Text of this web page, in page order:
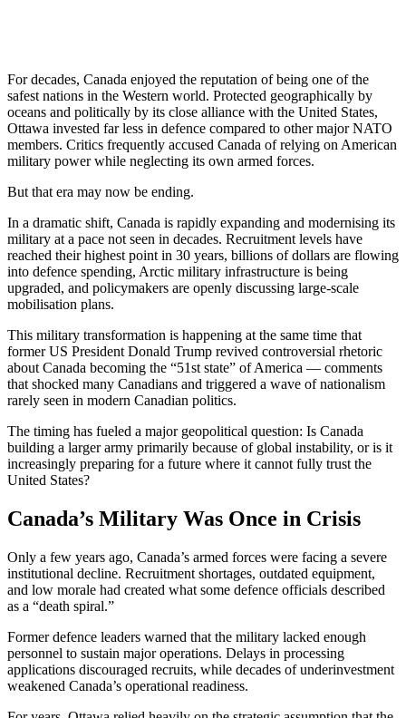
For decades, Canada enjoyed the reputation of being one of the
safest nations in the Western world. Protected geographically by
oceans and politically by its close alliance with the United States,
Ottawa invested far less in defence compared to other major NATO
members. Critics frequently accused Canada of relying on American
military power while neglecting its own armed forces.
But that era may now be ending.
In a dramatic shift, Canada is rapidly expanding and modernising its
military at a pace not seen in decades. Recruitment levels have
reached their highest point in 30 years, billions of dollars are flowing
into defence spending, Arctic military infrastructure is being
upgraded, and policymakers are openly discussing large-scale
mobilisation plans.
This military transformation is happening at the same time that
former US President Donald Trump revived controversial rhetoric
about Canada becoming the “51st state” of America — comments
that shocked many Canadians and triggered a wave of nationalism
rarely seen in modern Canadian politics.
The timing has fueled a major geopolitical question: Is Canada
building a larger army primarily because of global instability, or is it
increasingly preparing for a future where it cannot fully trust the
United States?
Canada’s Military Was Once in Crisis
Only a few years ago, Canada’s armed forces were facing a severe
institutional decline. Recruitment shortages, outdated equipment,
and low morale had created what some defence officials described
as a “death spiral.”
Former defence leaders warned that the military lacked enough
personnel to sustain major operations. Delays in processing
applications discouraged recruits, while decades of underinvestment
weakened Canada’s operational readiness.